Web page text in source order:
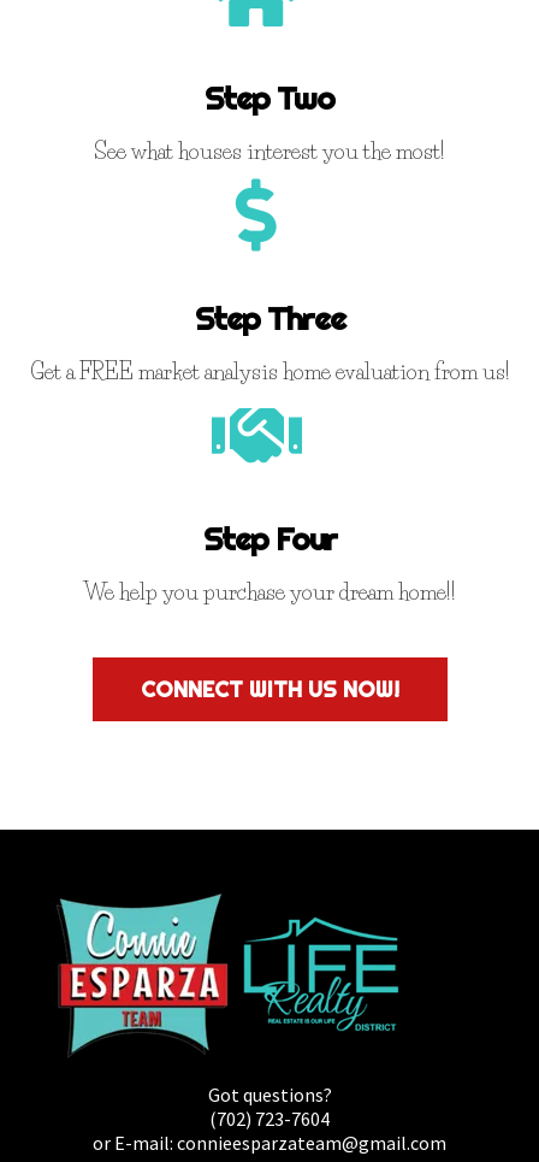
Step Two
See what houses interest you the most!
Step Three
Get a FREE market analysis home evaluation from us!
Step Four
We help you purchase your dream home!!
CONNECT WITH US NOW!
Got questions?
(702) 723-7604
or E-mail: connieesparzateam@gmail.com